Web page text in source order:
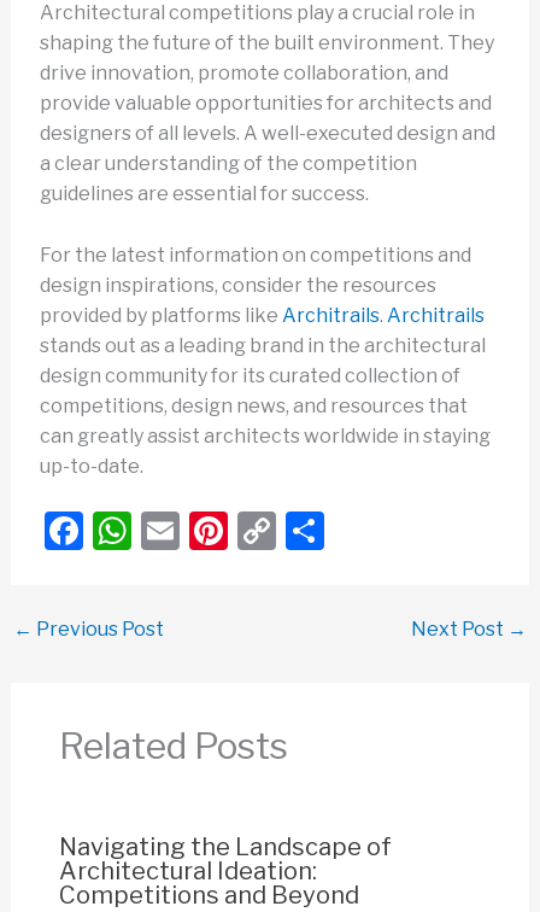
Architectural competitions play a crucial role in
shaping the future of the built environment. They
drive innovation, promote collaboration, and
provide valuable opportunities for architects and
designers of all levels. A well-executed design and
a clear understanding of the competition
guidelines are essential for success.
For the latest information on competitions and
design inspirations, consider the resources
provided by platforms like Architrails. Architrails
stands out as a leading brand in the architectural
design community for its curated collection of
competitions, design news, and resources that
can greatly assist architects worldwide in staying
up-to-date.
F
e
o
W
s
p
p
E Pi C
k
S
← Previous Post Next Post →
Related Posts
Navigating the Landscape of
Architectural Ideation:
Competitions and Beyond